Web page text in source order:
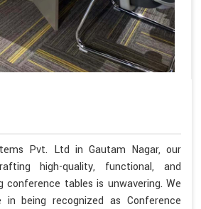
Pvt. Ltd in Gautam Nagar, our
high-quality, functional, and
conference tables is unwavering. We
in being recognized as Conference